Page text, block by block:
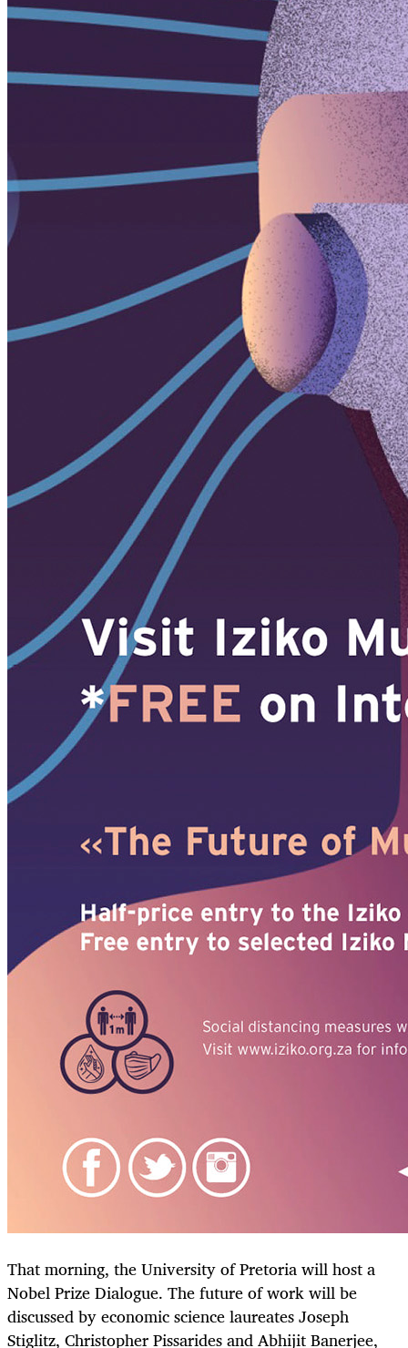
That morning, the University of Pretoria will host a
Nobel Prize Dialogue. The future of work will be
discussed by economic science laureates Joseph
Stiglitz, Christopher Pissarides and Abhijit Banerjee,